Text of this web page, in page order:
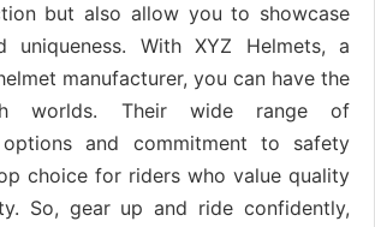
but also allow you to showcase
uniqueness. With XYZ Helmets, a
manufacturer, you can have the
worlds. Their wide range of
options and commitment to safety
choice for riders who value quality
So, gear up and ride confidently,